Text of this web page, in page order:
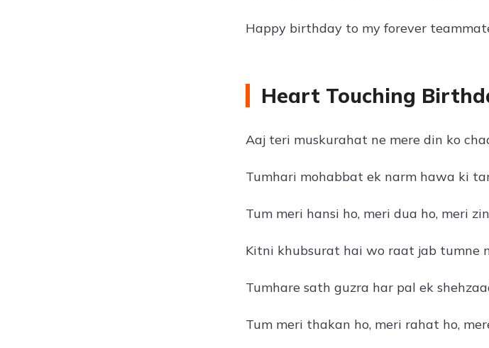
Happy birthday to my forever
Heart Touching
Aaj teri muskurahat ne mere din ko
Tumhari mohabbat ek narm hawa ki
Tum meri hansi ho, meri dua ho, meri
Kitni khubsurat hai wo raat jab tumne
Tumhare sath guzra har pal ek
Tum meri thakan ho, meri rahat ho,